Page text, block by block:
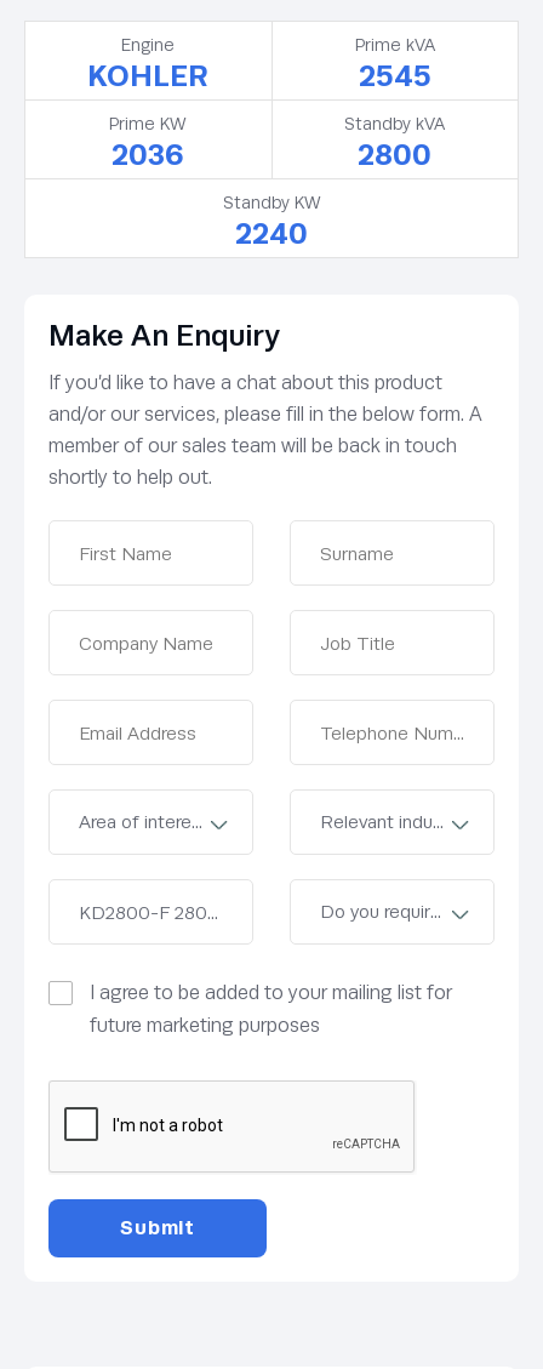
Engine
KOHLER
Prime kVA
2545
Prime KW
2036
Standby kVA
2800
Standby KW
2240
Make An Enquiry
If you’d like to have a chat about this product
and/or our services, please fill in the below form. A
member of our sales team will be back in touch
shortly to help out.
I agree to be added to your mailing list for
future marketing purposes